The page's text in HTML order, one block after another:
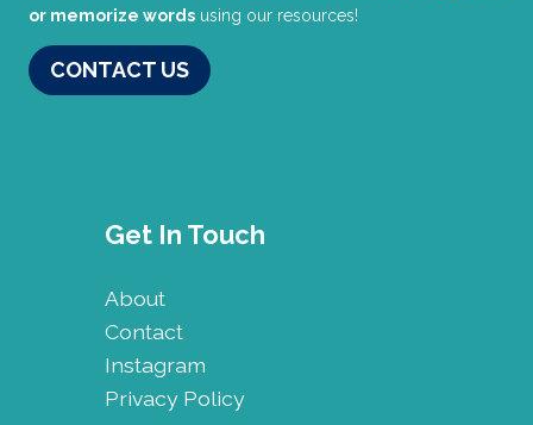
or memorize words using our resources!
CONTACT US
Get In Touch
About
Contact
Instagram
Privacy Policy